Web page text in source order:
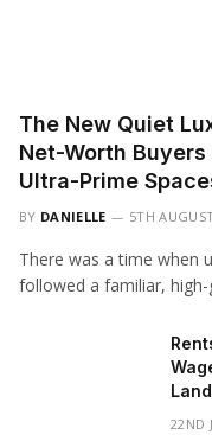
The New Quiet
Net-Worth
Ultra-Prime
BY DANIELLE 5TH
There was a time when
followed a familiar,
22ND